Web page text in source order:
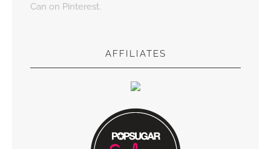
Can on Pinterest.
AFFILIATES